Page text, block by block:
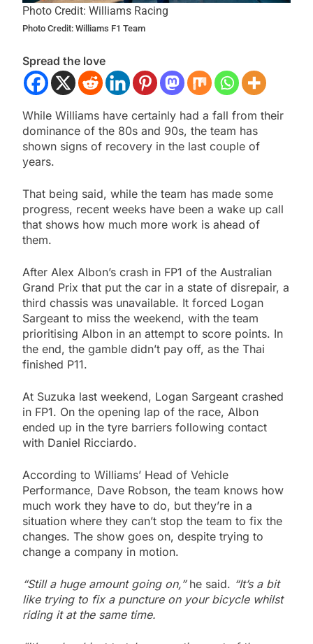
Photo Credit: Williams Racing
Photo Credit: Williams F1 Team
Spread the love
While Williams have certainly had a fall from their
dominance of the 80s and 90s, the team has
shown signs of recovery in the last couple of
years.
That being said, while the team has made some
progress, recent weeks have been a wake up call
that shows how much more work is ahead of
them.
After Alex Albon’s crash in FP1 of the Australian
Grand Prix that put the car in a state of disrepair, a
third chassis was unavailable. It forced Logan
Sargeant to miss the weekend, with the team
prioritising Albon in an attempt to score points. In
the end, the gamble didn’t pay off, as the Thai
finished P11.
At Suzuka last weekend, Logan Sargeant crashed
in FP1. On the opening lap of the race, Albon
ended up in the tyre barriers following contact
with Daniel Ricciardo.
According to Williams’ Head of Vehicle
Performance, Dave Robson, the team knows how
much work they have to do, but they’re in a
situation where they can’t stop the team to fix the
changes. The show goes on, despite trying to
change a company in motion.
“Still a huge amount going on,”he said. “It’s a bit
like trying to fix a puncture on your bicycle whilst
riding it at the same time.